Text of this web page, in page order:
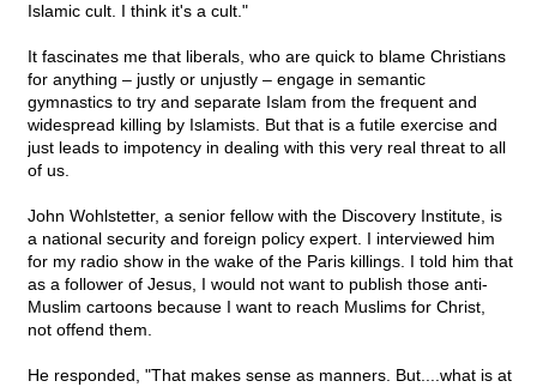
Islamic cult. I think it's a cult."
It fascinates me that liberals, who are quick to blame Christians
for anything – justly or unjustly – engage in semantic
gymnastics to try and separate Islam from the frequent and
widespread killing by Islamists. But that is a futile exercise and
just leads to impotency in dealing with this very real threat to all
of us.
John Wohlstetter, a senior fellow with the Discovery Institute, is
a national security and foreign policy expert. I interviewed him
for my radio show in the wake of the Paris killings. I told him that
as a follower of Jesus, I would not want to publish those anti-
Muslim cartoons because I want to reach Muslims for Christ,
not offend them.
He responded, "That makes sense as manners. But....what is at